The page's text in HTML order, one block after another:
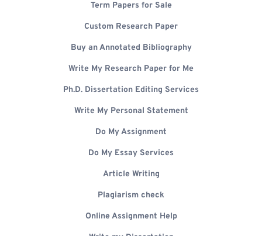
Term Papers for Sale
Custom Research Paper
Buy an Annotated Bibliography
Write My Research Paper for Me
Ph.D. Dissertation Editing Services
Write My Personal Statement
Do My Assignment
Do My Essay Services
Article Writing
Plagiarism check
Online Assignment Help